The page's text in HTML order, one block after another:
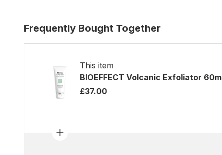
Frequently Bought Together
This item
BIOEFFECT Volcanic Exfoliator
£37.00